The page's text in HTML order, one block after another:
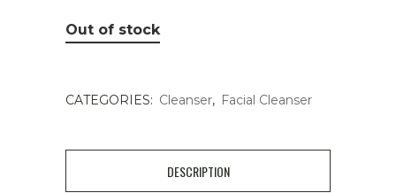
Out of stock
CATEGORIES: Cleanser, Facial Cleanser
DESCRIPTION